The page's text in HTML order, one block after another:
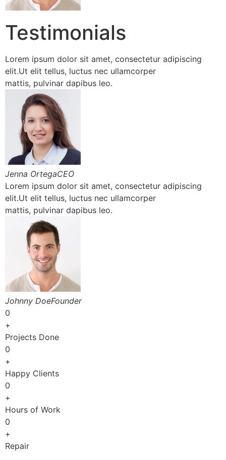
Testimonials
Lorem ipsum dolor sit amet, consectetur adipiscing
elit.Ut elit tellus, luctus nec ullamcorper
mattis, pulvinar dapibus leo.
Jenna OrtegaCEO
Lorem ipsum dolor sit amet, consectetur adipiscing
elit.Ut elit tellus, luctus nec ullamcorper
mattis, pulvinar dapibus leo.
Johnny DoeFounder
0
+
Projects Done
0
+
Happy Clients
0
+
Hours of Work
0
+
Repair